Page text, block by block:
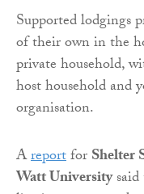
Supported lodgings
of their own in the
private household,
host household and
organisation.
AreportforShelter
Watt Universitysaid